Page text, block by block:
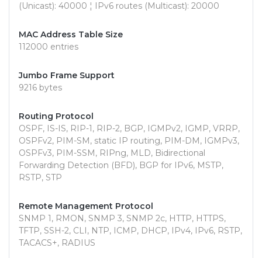
(Unicast): 40000 ¦ IPv6 routes (Multicast): 20000
MAC Address Table Size
112000 entries
Jumbo Frame Support
9216 bytes
Routing Protocol
OSPF, IS-IS, RIP-1, RIP-2, BGP, IGMPv2, IGMP, VRRP,
OSPFv2, PIM-SM, static IP routing, PIM-DM, IGMPv3,
OSPFv3, PIM-SSM, RIPng, MLD, Bidirectional
Forwarding Detection (BFD), BGP for IPv6, MSTP,
RSTP, STP
Remote Management Protocol
SNMP 1, RMON, SNMP 3, SNMP 2c, HTTP, HTTPS,
TFTP, SSH-2, CLI, NTP, ICMP, DHCP, IPv4, IPv6, RSTP,
TACACS+, RADIUS